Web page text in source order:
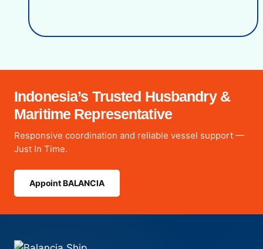
Indonesia’s Trusted Husbandry &
Maritime Representative
Responsive coordination and reliable vessel support —
Just In Time.
Appoint BALANCIA